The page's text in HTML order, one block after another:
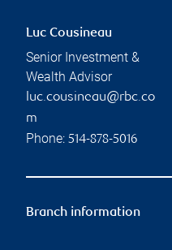
Luc Cousineau
Senior Investment &
Wealth Advisor
luc.cousineau@rbc.co
m
Phone: 514-878-5016
Branch information